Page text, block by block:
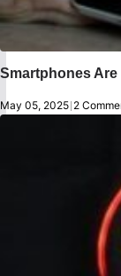
Smartphones Are
May 05, 2025| 2